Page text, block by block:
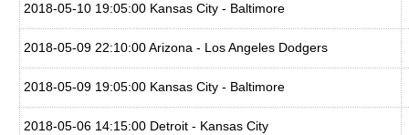
2018-05-10 19:05:00 Kansas City - Baltimore
2018-05-09 22:10:00 Arizona - Los Angeles Dodgers
2018-05-09 19:05:00 Kansas City - Baltimore
2018-05-06 14:15:00 Detroit - Kansas City